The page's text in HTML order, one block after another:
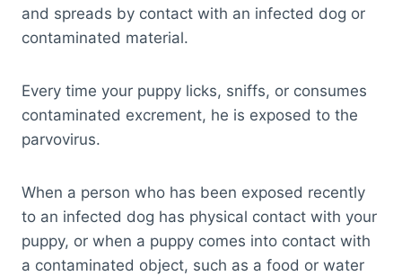
and spreads by contact with an infected dog or
contaminated material.
Every time your puppy licks, sniffs, or consumes
contaminated excrement, he is exposed to the
parvovirus.
When a person who has been exposed recently
to an infected dog has physical contact with your
puppy, or when a puppy comes into contact with
a contaminated object, such as a food or water